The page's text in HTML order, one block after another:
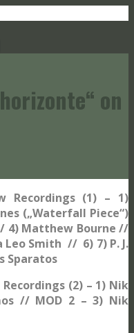
on
Recordings (1) – 1)
(„Waterfall Piece“)
4) Matthew Bourne //
Leo Smith // 6) 7) P. J.
Sparatos
Recordings (2) – 1) Nik
// MOD 2 – 3) Nik